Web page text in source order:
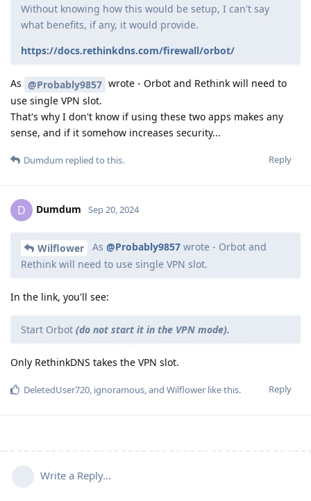
Without knowing how this would be setup, I can't say
what benefits, if any, it would provide.
https://docs.rethinkdns.com/firewall/orbot/
As @Probably9857 wrote - Orbot and Rethink will need to
use single VPN slot.
That's why I don't know if using these two apps makes any
sense, and if it somehow increases security...
Reply
Dumdum replied to this.
D Dumdum Sep 20, 2024
Wilflower As @Probably9857 wrote - Orbot and
Rethink will need to use single VPN slot.
In the link, you'll see:
Start Orbot (do not start it in the VPN mode).
Only RethinkDNS takes the VPN slot.
Reply
DeletedUser720, ignoramous, and Wilflower like this.
Write a Reply...